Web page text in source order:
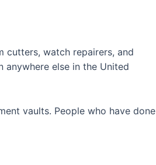
cutters, watch repairers, and
else in the United
vaults. People who have done